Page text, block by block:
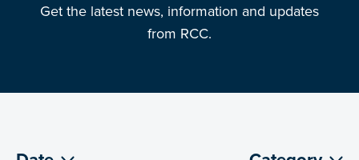
Get the latest news, information and updates
from RCC.